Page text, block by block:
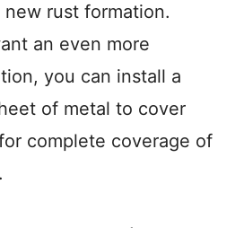
rust formation.
an even more
you can install a
of metal to cover
complete coverage of